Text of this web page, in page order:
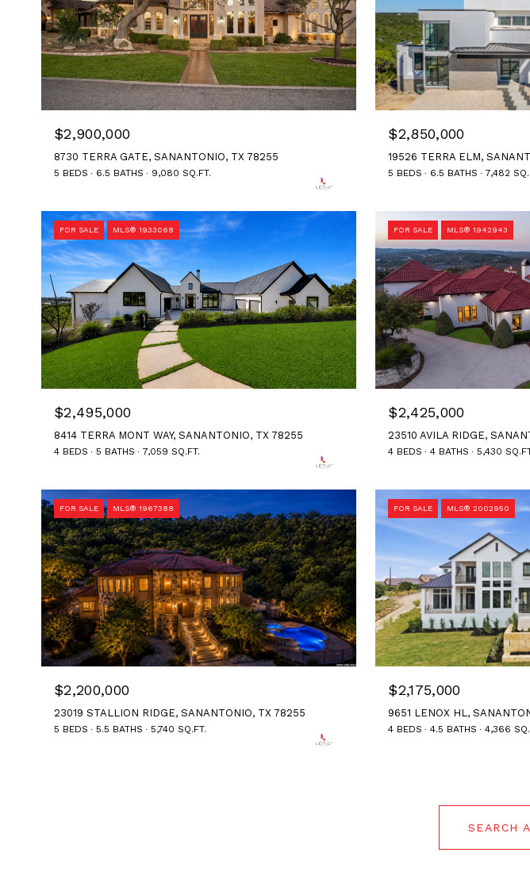
$2,900,000
8730 TERRA GATE, SANANTONIO, TX 78255
5 BEDS 6.5 BATHS 9,080 SQ.FT.
$2,850,000
19526 TERRA ELM,
5 BEDS 6.5 BATHS 7,482
FOR SALE MLS® 1933068
$2,495,000
8414 TERRA MONT WAY, SANANTONIO, TX 78255
4 BEDS 5 BATHS 7,059 SQ.FT.
FOR SALE MLS® 1942943
$2,425,000
23510 AVILA RIDGE,
4 BEDS 4 BATHS 5,430
FOR SALE MLS® 1967388
$2,200,000
23019 STALLION RIDGE, SANANTONIO, TX 78255
5 BEDS 5.5 BATHS 5,740 SQ.FT.
FOR SALE MLS® 2002950
$2,175,000
9651 LENOX HL,
4 BEDS 4.5 BATHS 4,366
SEARCH